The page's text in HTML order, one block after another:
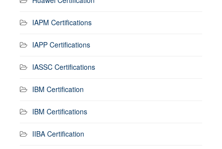
IAPM Certifications
IAPP Certifications
IASSC Certifications
IBM Certification
IBM Certifications
IIBA Certification